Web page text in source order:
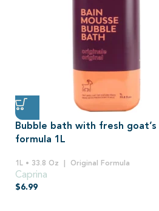
Bubble bath with fresh goat’s
formula 1L
1L • 33.8 Oz Original Formula
Caprina
$6.99